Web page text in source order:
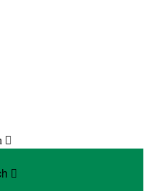

